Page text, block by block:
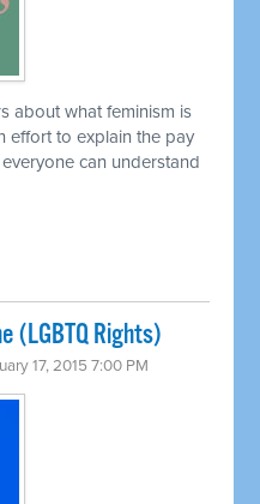
about what feminism is
effort to explain the pay
can understand
(LGBTQ Rights)
17, 2015 7:00 PM